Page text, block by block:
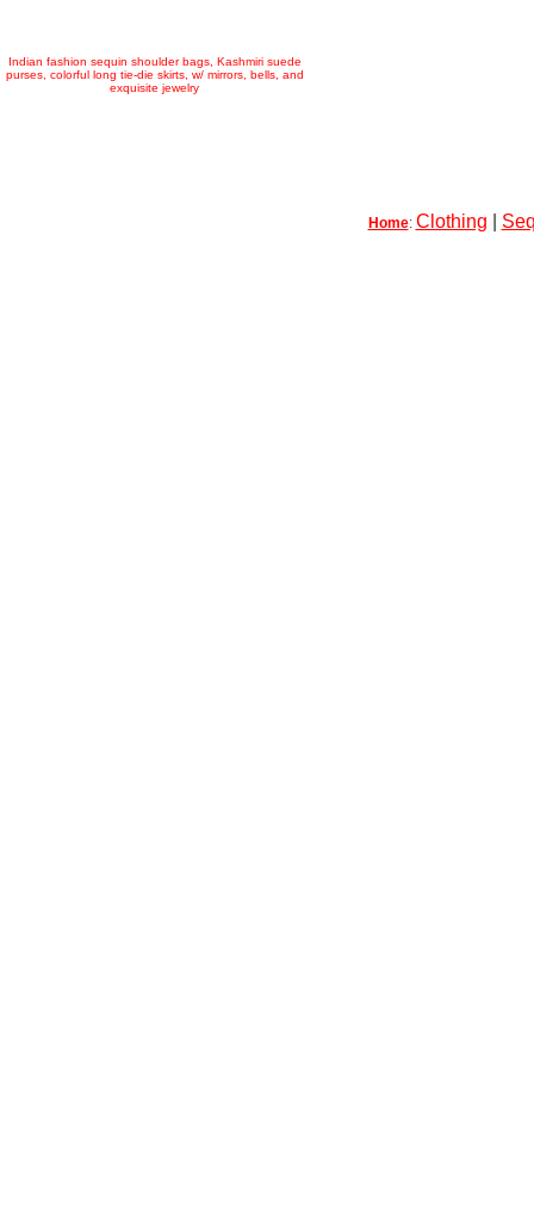
Indian fashion sequin shoulder bags, Kashmiri suede
purses, colorful long tie-die skirts, w/ mirrors, bells, and
exquisite jewelry
Home: Clothing